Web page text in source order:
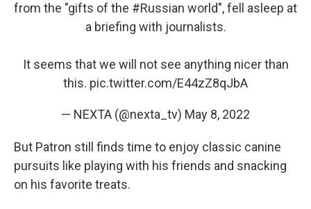
from the "gifts of the #Russian world", fell asleep at
a briefing with journalists.
It seems that we will not see anything nicer than
this. pic.twitter.com/E44zZ8qJbA
— NEXTA (@nexta_tv) May 8, 2022
But Patron still finds time to enjoy classic canine
pursuits like playing with his friends and snacking
on his favorite treats.